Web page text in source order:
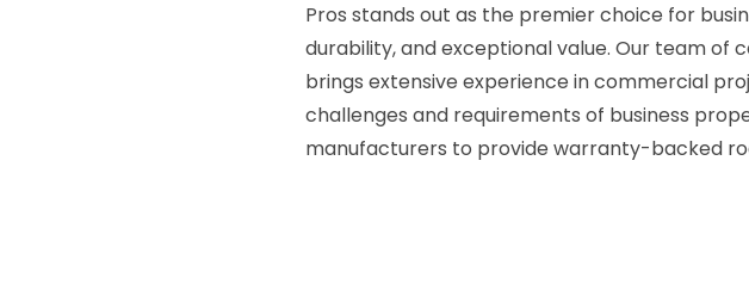
Pros stands out as the premier choice for
durability, and exceptional value. Our team of
brings extensive experience in commercial
challenges and requirements of business
manufacturers to provide warranty-backed